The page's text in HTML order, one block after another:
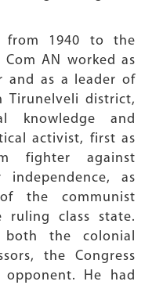
from 1940 to the
AN worked as
and as a leader of
Tirunelveli district,
knowledge and
activist, first as
fighter against
as
the communist
ruling class state.
the colonial
the Congress
opponent. He had